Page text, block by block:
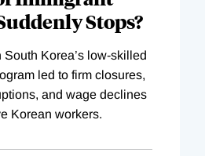
Stops?
Korea’s low-skilled
led to firm closures,
and wage declines
Korean workers.